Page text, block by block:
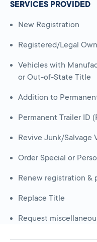
SERVICES PROVIDED
New Registration
Registered/Legal
Vehicles with
or Out-of-State Title
Addition to
Permanent Trailer ID
Revive Junk/Salvage
Order Special or
Renew registration &
Replace Title
Request